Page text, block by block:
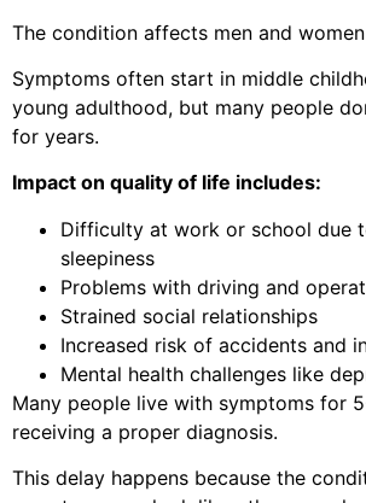
The condition affects men and
Symptoms often start in middle
young adulthood, but many people
for years.
Impact on quality of life includes:
Difficulty at work or school due
sleepiness
Problems with driving and
Strained social relationships
Increased risk of accidents and
Mental health challenges like
Many people live with symptoms for
receiving a proper diagnosis.
This delay happens because the